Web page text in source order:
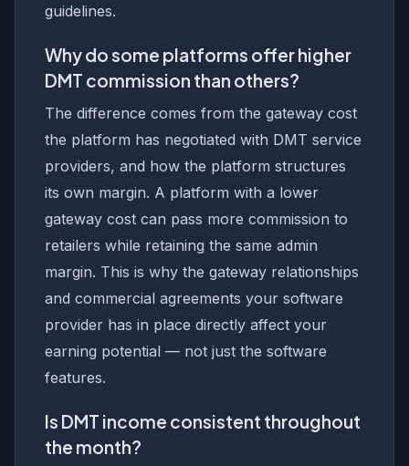
guidelines.
Why do some platforms offer higher
DMT commission than others?
The difference comes from the gateway cost
the platform has negotiated with DMT service
providers, and how the platform structures
its own margin. A platform with a lower
gateway cost can pass more commission to
retailers while retaining the same admin
margin. This is why the gateway relationships
and commercial agreements your software
provider has in place directly affect your
earning potential — not just the software
features.
Is DMT income consistent throughout
the month?